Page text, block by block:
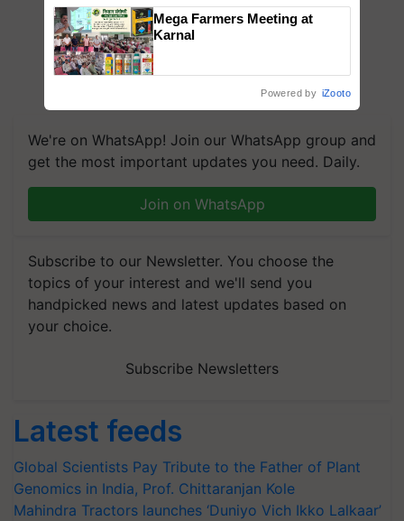
We're on WhatsApp! Join our WhatsApp group and
get the most important updates you need. Daily.
Join on WhatsApp
Subscribe to our Newsletter. You choose the
topics of your interest and we'll send you
handpicked news and latest updates based on
your choice.
Subscribe Newsletters
Latest feeds
Global Scientists Pay Tribute to the Father of Plant
Genomics in India, Prof. Chittaranjan Kole
Mahindra Tractors launches ‘Duniyo Vich Ikko Lalkaar’
Mega Farmers Meeting at
Karnal
Powered by iZooto